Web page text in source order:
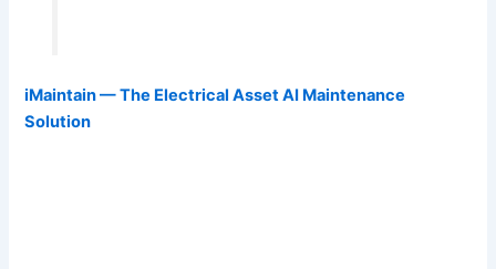
iMaintain — The Electrical Asset AI Maintenance
Solution